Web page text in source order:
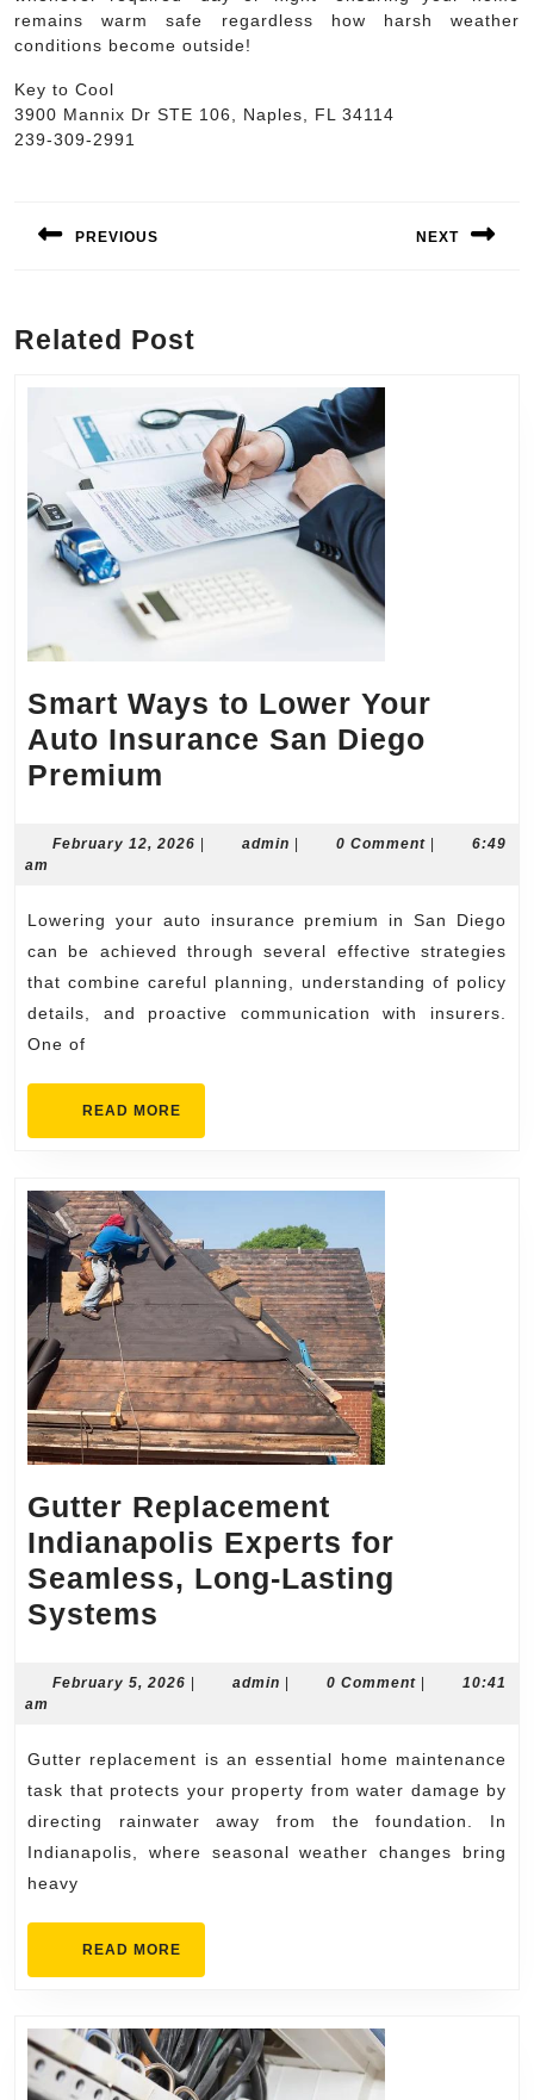
remains warm safe regardless how harsh weather
conditions become outside!
Key to Cool
3900 Mannix Dr STE 106, Naples, FL 34114
239-309-2991
navigation
PREVIOUS NEXT
Related Post
Smart Ways to Lower Your
Auto Insurance San Diego
Premium
to
Your
Auto
Insurance
San
Premium
February 12, 2026 Februaryadmin admin0 Comment
6:49
am
Lowering your auto insurance premium in San Diego
can be achieved through several effective strategies
that combine careful planning, understanding of policy
details, and proactive communication with insurers.
One of
READ MORE
MORE
Gutter Replacement
Indianapolis Experts for
Seamless, Long-Lasting
Systems
Indianapolis
for
Seamless,
Long-
Lasting
February 5, 2026 February
| admin admin
| 0 Comment |
10:41
am
Gutter replacement is an essential home maintenance
task that protects your property from water damage by
directing rainwater away from the foundation. In
Indianapolis, where seasonal weather changes bring
heavy
READ MORE